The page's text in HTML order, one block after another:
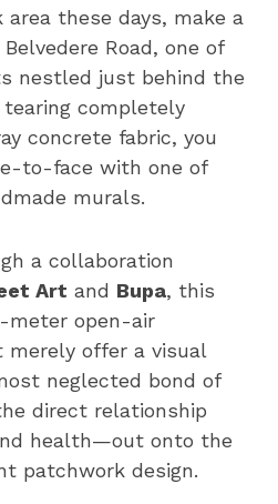
these days, make a
Road, one of
nestled just behind the
tearing completely
concrete fabric, you
to-face with one of
murals.
a collaboration
Art and Bupa, this
meter open-air
offer a visual
neglected bond of
direct relationship
health—out onto the
patchwork design.